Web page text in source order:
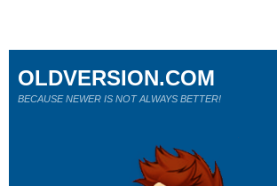
OLDVERSION.COM
BECAUSE NEWER IS NOT ALWAYS BETTER!